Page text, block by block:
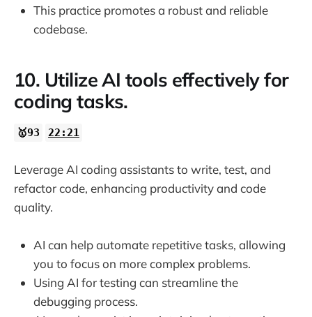
This practice promotes a robust and reliable
codebase.
10. Utilize AI tools effectively for
coding tasks.
🥇93 22:21
Leverage AI coding assistants to write, test, and
refactor code, enhancing productivity and code
quality.
AI can help automate repetitive tasks, allowing
you to focus on more complex problems.
Using AI for testing can streamline the
debugging process.